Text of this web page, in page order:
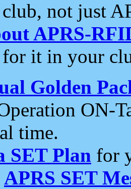
not just
APRS-
it in your
Golden
ON-
time.
SET Plan for
APRS SET